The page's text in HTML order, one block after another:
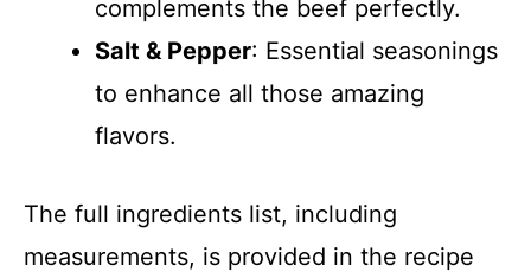
complements the beef perfectly.
Salt & Pepper: Essential seasonings
to enhance all those amazing
flavors.
The full ingredients list, including
measurements, is provided in the recipe